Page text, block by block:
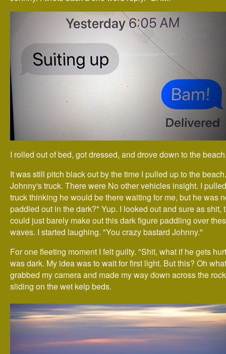
I rolled out of bed, got dressed, and drove down to the
It was still pitch black out by the time I pulled up to the
Johnny's truck. There were No other vehicles insight. I
truck thinking he would be there waiting for me, but he was
paddled out in the dark?" Yup. I looked out and sure as shit,
could just barely make out this dark figure paddling over
waves. I started laughing. "You crazy bastard Johnny."
For one fleeting moment I felt guilty. "Shit, what if he gets
was dark. My idea was to wait for first light. But this? Oh
grabbed my camera and made my way down across the
sliding on the wet kelp beds.